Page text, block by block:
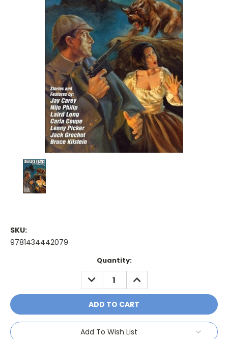
SKU:
9781434442079
Quantity:
DECREASE
QUANTITY:
INCREASE
QUANTITY:
Add To Wish List